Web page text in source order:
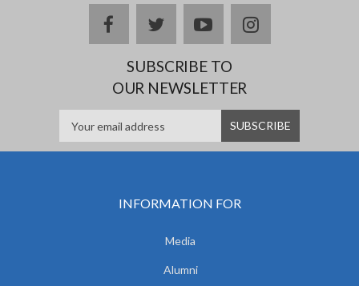
facebooktwitteryoutubeinstagram
SUBSCRIBE TO
OUR NEWSLETTER
INFORMATION FOR
Media
Alumni